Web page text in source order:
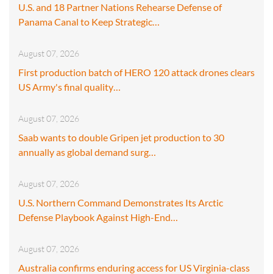
U.S. and 18 Partner Nations Rehearse Defense of
Panama Canal to Keep Strategic…
August 07, 2026
First production batch of HERO 120 attack drones clears
US Army's final quality…
August 07, 2026
Saab wants to double Gripen jet production to 30
annually as global demand surg…
August 07, 2026
U.S. Northern Command Demonstrates Its Arctic
Defense Playbook Against High-End…
August 07, 2026
Australia confirms enduring access for US Virginia-class